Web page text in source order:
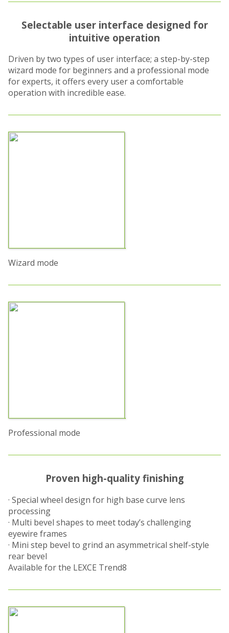
Selectable user interface designed for
intuitive operation
Driven by two types of user interface; a step-by-step
wizard mode for beginners and a professional mode
for experts, it offers every user a comfortable
operation with incredible ease.
Wizard mode
Professional mode
Proven high-quality finishing
· Special wheel design for high base curve lens
processing
· Multi bevel shapes to meet today’s challenging
eyewire frames
· Mini step bevel to grind an asymmetrical shelf-style
rear bevel
Available for the LEXCE Trend8